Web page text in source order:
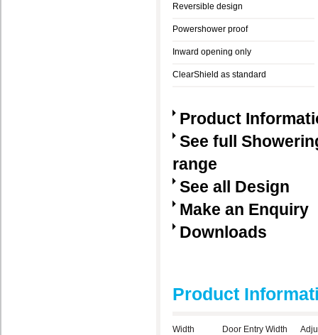
Reversible design
Powershower proof
Inward opening only
ClearShield as standard
Product
See full
range
See all Design
Make an Enquiry
Downloads
Product
Width Door Entry Width